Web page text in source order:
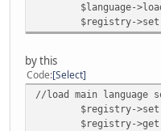
$language-
$registry-
by this
Code Select
//load main language
$registry-
$registry-